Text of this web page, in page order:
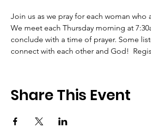
Join us as we pray for each woman
We meet each Thursday morning at
conclude with a time of prayer. Some
connect with each other and God!
Share This Event